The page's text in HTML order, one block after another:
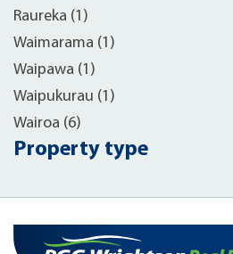
Raureka (1)
Waimarama (1)
Waipawa (1)
Waipukurau (1)
Wairoa (6)
Property type